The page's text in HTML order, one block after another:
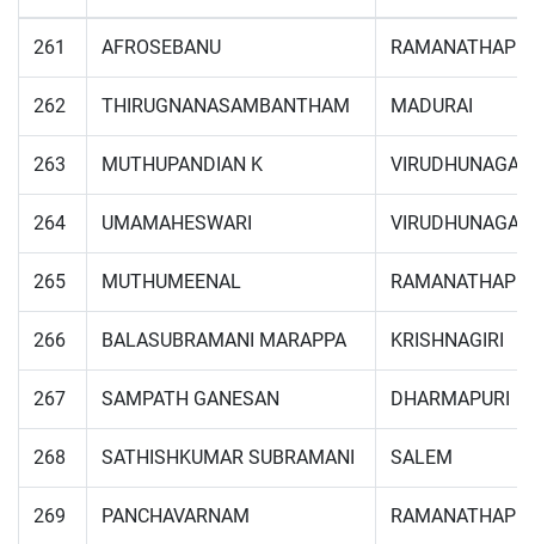
261 AFROSEBANU
262 THIRUGNANASAMBANTHAM MADURAI
263 MUTHUPANDIAN K VIRUDHUNAGAR
264 UMAMAHESWARI VIRUDHUNAGAR
265 MUTHUMEENAL
266 BALASUBRAMANI MARAPPA KRISHNAGIRI
267 SAMPATH GANESAN DHARMAPURI
268 SATHISHKUMAR SUBRAMANI SALEM
269 PANCHAVARNAM